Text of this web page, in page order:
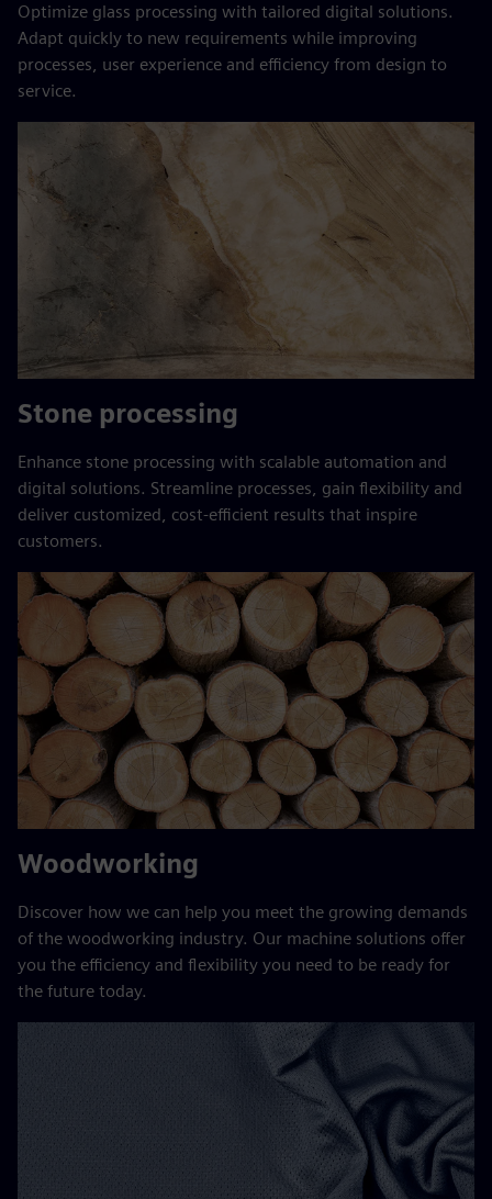
Optimize glass processing with tailored digital solutions.
Adapt quickly to new requirements while improving
processes, user experience and efficiency from design to
service.
Stone processing
Enhance stone processing with scalable automation and
digital solutions. Streamline processes, gain flexibility and
deliver customized, cost-efficient results that inspire
customers.
Woodworking
Discover how we can help you meet the growing demands
of the woodworking industry. Our machine solutions offer
you the efficiency and flexibility you need to be ready for
the future today.